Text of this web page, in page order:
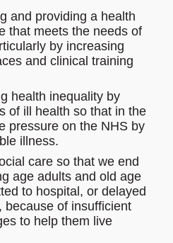
and providing a health
that meets the needs of
by increasing
and clinical training
health inequality by
of ill health so that in the
pressure on the NHS by
illness.
care so that we end
age adults and old age
to hospital, or delayed
because of insufficient
to help them live